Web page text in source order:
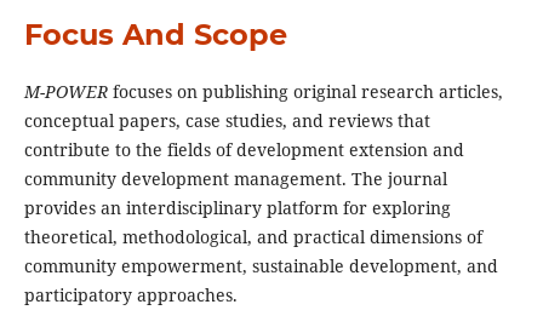
Focus And Scope
M-POWERfocuses on publishing original research articles,
conceptual papers, case studies, and reviews that
contribute to the fields of development extension and
community development management. The journal
provides an interdisciplinary platform for exploring
theoretical, methodological, and practical dimensions of
community empowerment, sustainable development, and
participatory approaches.